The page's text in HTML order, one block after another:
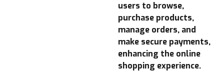
users to browse,
purchase products,
manage orders, and
make secure payments,
enhancing the online
shopping experience.